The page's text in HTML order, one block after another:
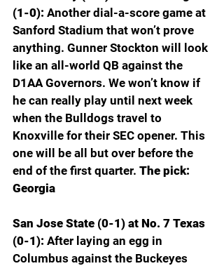
(1-0): Another dial-a-score game at
Sanford Stadium that won’t prove
anything. Gunner Stockton will look
like an all-world QB against the
D1AA Governors. We won’t know if
he can really play until next week
when the Bulldogs travel to
Knoxville for their SEC opener. This
one will be all but over before the
end of the first quarter. The pick:
Georgia
San Jose State (0-1) at No. 7 Texas
(0-1): After laying an egg in
Columbus against the Buckeyes